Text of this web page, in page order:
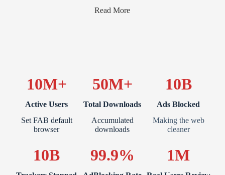
Read More
10M+
Active Users
Set FAB default
browser
50M+
Total Downloads
Accumulated
downloads
10B
Ads Blocked
Making the web
cleaner
10B 99.9% 1M